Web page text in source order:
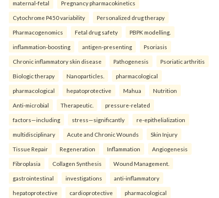
maternal-fetal Pregnancy pharmacokinetics
Cytochrome P450 variability Personalized drug therapy
Pharmacogenomics Fetal drug safety PBPK modelling.
inflammation-boosting antigen-presenting Psoriasis
Chronic inflammatory skin disease Pathogenesis Psoriatic arthritis
Biologic therapy Nanoparticles. pharmacological
pharmacological hepatoprotective Mahua Nutrition
Anti-microbial Therapeutic. pressure-related
factors—including stress—significantly re-epithelialization
multidisciplinary Acute and Chronic Wounds Skin Injury
Tissue Repair Regeneration Inflammation Angiogenesis
Fibroplasia Collagen Synthesis Wound Management.
gastrointestinal investigations anti-inflammatory
hepatoprotective cardioprotective pharmacological